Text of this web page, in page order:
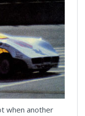
when another